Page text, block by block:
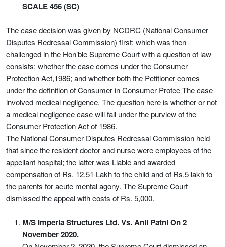
SCALE 456 (SC)
The case decision was given by NCDRC (National Consumer
Disputes Redressal Commission) first; which was then
challenged in the Hon’ble Supreme Court with a question of law
consists; whether the case comes under the Consumer
Protection Act,1986; and whether both the Petitioner comes
under the definition of Consumer in Consumer Protec The case
involved medical negligence. The question here is whether or not
a medical negligence case will fall under the purview of the
Consumer Protection Act of 1986.
The National Consumer Disputes Redressal Commission held
that since the resident doctor and nurse were employees of the
appellant hospital; the latter was Liable and awarded
compensation of Rs. 12.51 Lakh to the child and of Rs.5 lakh to
the parents for acute mental agony. The Supreme Court
dismissed the appeal with costs of Rs. 5,000.
M/S Imperia Structures Ltd. Vs. Anil Patni On 2
November 2020.